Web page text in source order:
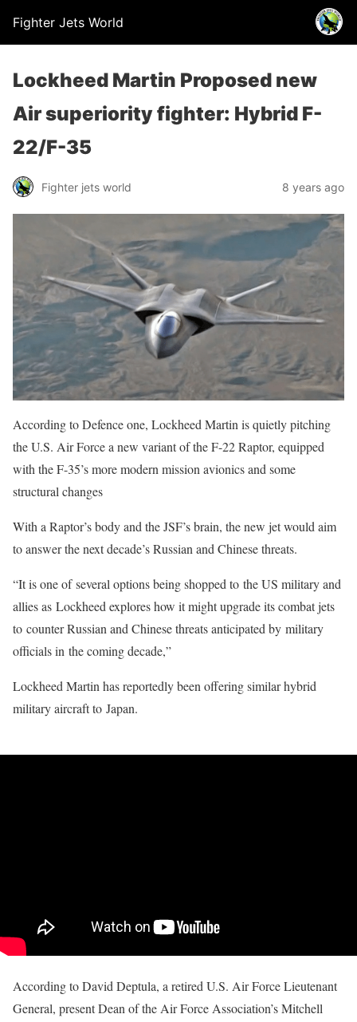
Fighter Jets World
Lockheed Martin Proposed new
Air superiority fighter: Hybrid F-
22/F-35
Fighter jets world 8 years ago
According to Defence one, Lockheed Martin is quietly pitching
the U.S. Air Force a new variant of the F-22 Raptor, equipped
with the F-35’s more modern mission avionics and some
structural changes
With a Raptor’s body and the JSF’s brain, the new jet would aim
to answer the next decade’s Russian and Chinese threats.
“It is one of several options being shopped to the US military and
allies as Lockheed explores how it might upgrade its combat jets
to counter Russian and Chinese threats anticipated by military
officials in the coming decade,”
Lockheed Martin has reportedly been offering similar hybrid
military aircraft to Japan.
According to David Deptula, a retired U.S. Air Force Lieutenant
General, present Dean of the Air Force Association’s Mitchell